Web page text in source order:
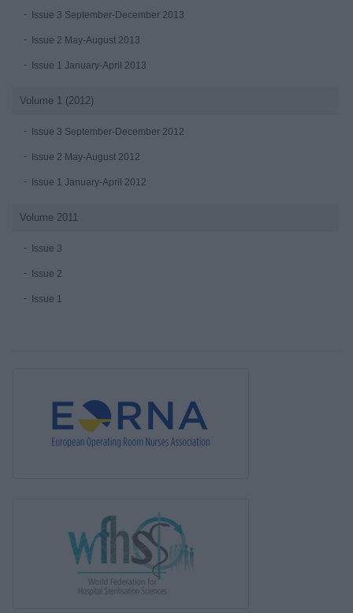
Issue 3 September-December 2013
Issue 2 May-August 2013
Issue 1 January-April 2013
Volume 1 (2012)
Issue 3 September-December 2012
Issue 2 May-August 2012
Issue 1 January-April 2012
Volume 2011
Issue 3
Issue 2
Issue 1